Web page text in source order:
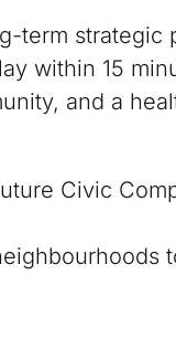
term strategic
within 15
and a
Civic